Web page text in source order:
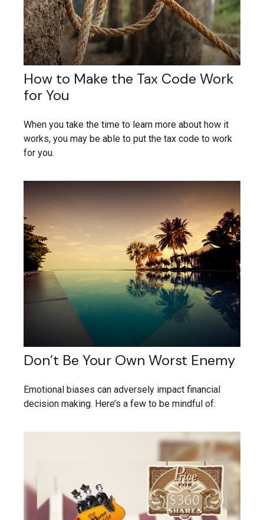
How to Make the Tax Code Work
for You
When you take the time to learn more about how it
works, you may be able to put the tax code to work
for you.
Don’t Be Your Own Worst Enemy
Emotional biases can adversely impact financial
decision making. Here’s a few to be mindful of.